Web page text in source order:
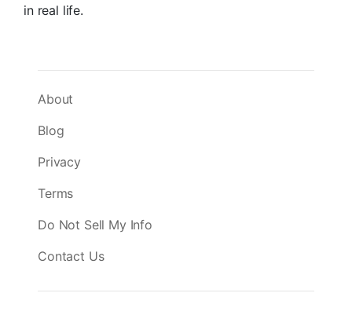
in real life.
About
Blog
Privacy
Terms
Do Not Sell My Info
Contact Us